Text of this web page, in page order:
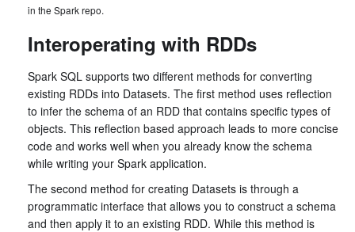
in the Spark repo.
Interoperating with RDDs
Spark SQL supports two different methods for converting
existing RDDs into Datasets. The first method uses reflection
to infer the schema of an RDD that contains specific types of
objects. This reflection based approach leads to more concise
code and works well when you already know the schema
while writing your Spark application.
The second method for creating Datasets is through a
programmatic interface that allows you to construct a schema
and then apply it to an existing RDD. While this method is